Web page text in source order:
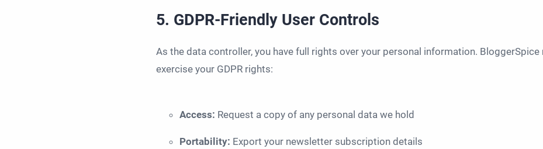
5. GDPR-Friendly User Controls
As the data controller, you have full rights over your personal information. BloggerSpice
exercise your GDPR rights:
Access: Request a copy of any personal data we hold
Portability: Export your newsletter subscription details